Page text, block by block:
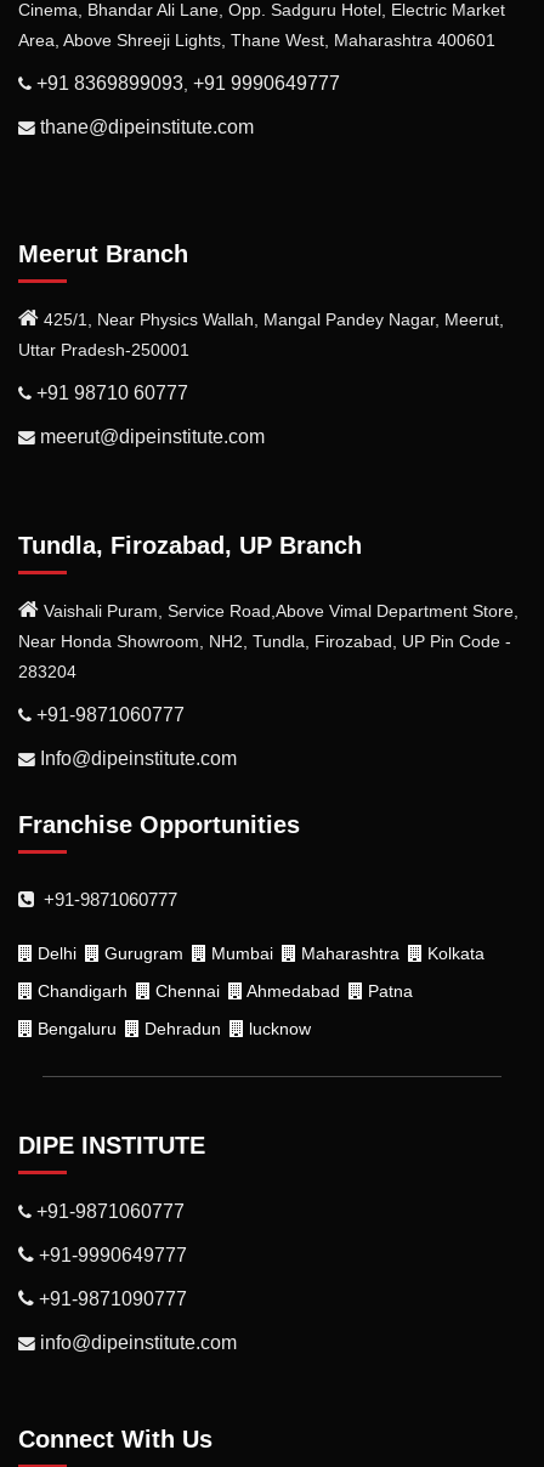
Cinema, Bhandar Ali Lane, Opp. Sadguru Hotel, Electric Market
Area, Above Shreeji Lights, Thane West, Maharashtra 400601
+91 8369899093, +91 9990649777
thane@dipeinstitute.com
Meerut Branch
425/1, Near Physics Wallah, Mangal Pandey Nagar, Meerut,
Uttar Pradesh-250001
+91 98710 60777
meerut@dipeinstitute.com
Tundla, Firozabad, UP Branch
Vaishali Puram, Service Road,Above Vimal Department Store,
Near Honda Showroom, NH2, Tundla, Firozabad, UP Pin Code -
283204
+91-9871060777
Info@dipeinstitute.com
Franchise Opportunities
+91-9871060777
Delhi Gurugram Mumbai Maharashtra
Kolkata
Chandigarh
Chennai Ahmedabad
Patna
Bengaluru
Dehradun lucknow
DIPE INSTITUTE
+91-9871060777
+91-9990649777
+91-9871090777
info@dipeinstitute.com
Connect With Us